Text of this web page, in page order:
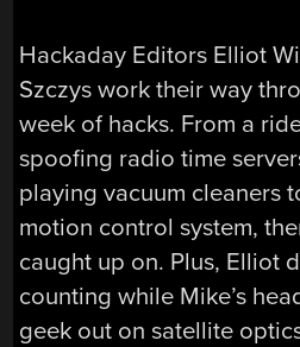
Hackaday Editors Elliot
Szczys work their way
week of hacks. From a
spoofing radio time
playing vacuum cleaners
motion control system,
caught up on. Plus, Elliot
counting while Mike’s
geek out on satellite